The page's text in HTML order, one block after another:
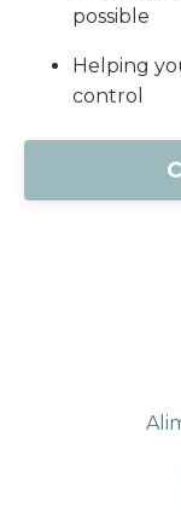
possible
Helping
control